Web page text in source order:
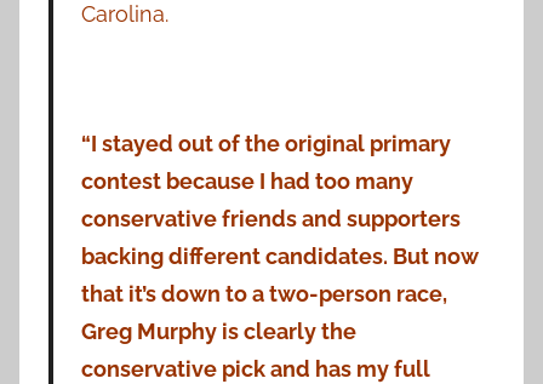
Carolina.
“I stayed out of the original primary
contest because I had too many
conservative friends and supporters
backing different candidates. But now
that it’s down to a two-person race,
Greg Murphy is clearly the
conservative pick and has my full